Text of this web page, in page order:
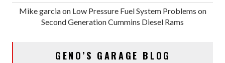
Mike garciaon Low Pressure Fuel System Problems on
Second Generation Cummins Diesel Rams
GENO’S GARAGE BLOG